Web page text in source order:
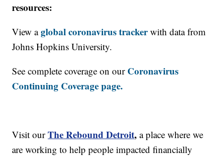
resources:
View aglobal coronavirus trackerwith data from
Johns Hopkins University.
See complete coverage on our Coronavirus
Continuing Coverage page.
Visit our The Rebound Detroit, a place where we
are working to help people impacted financially